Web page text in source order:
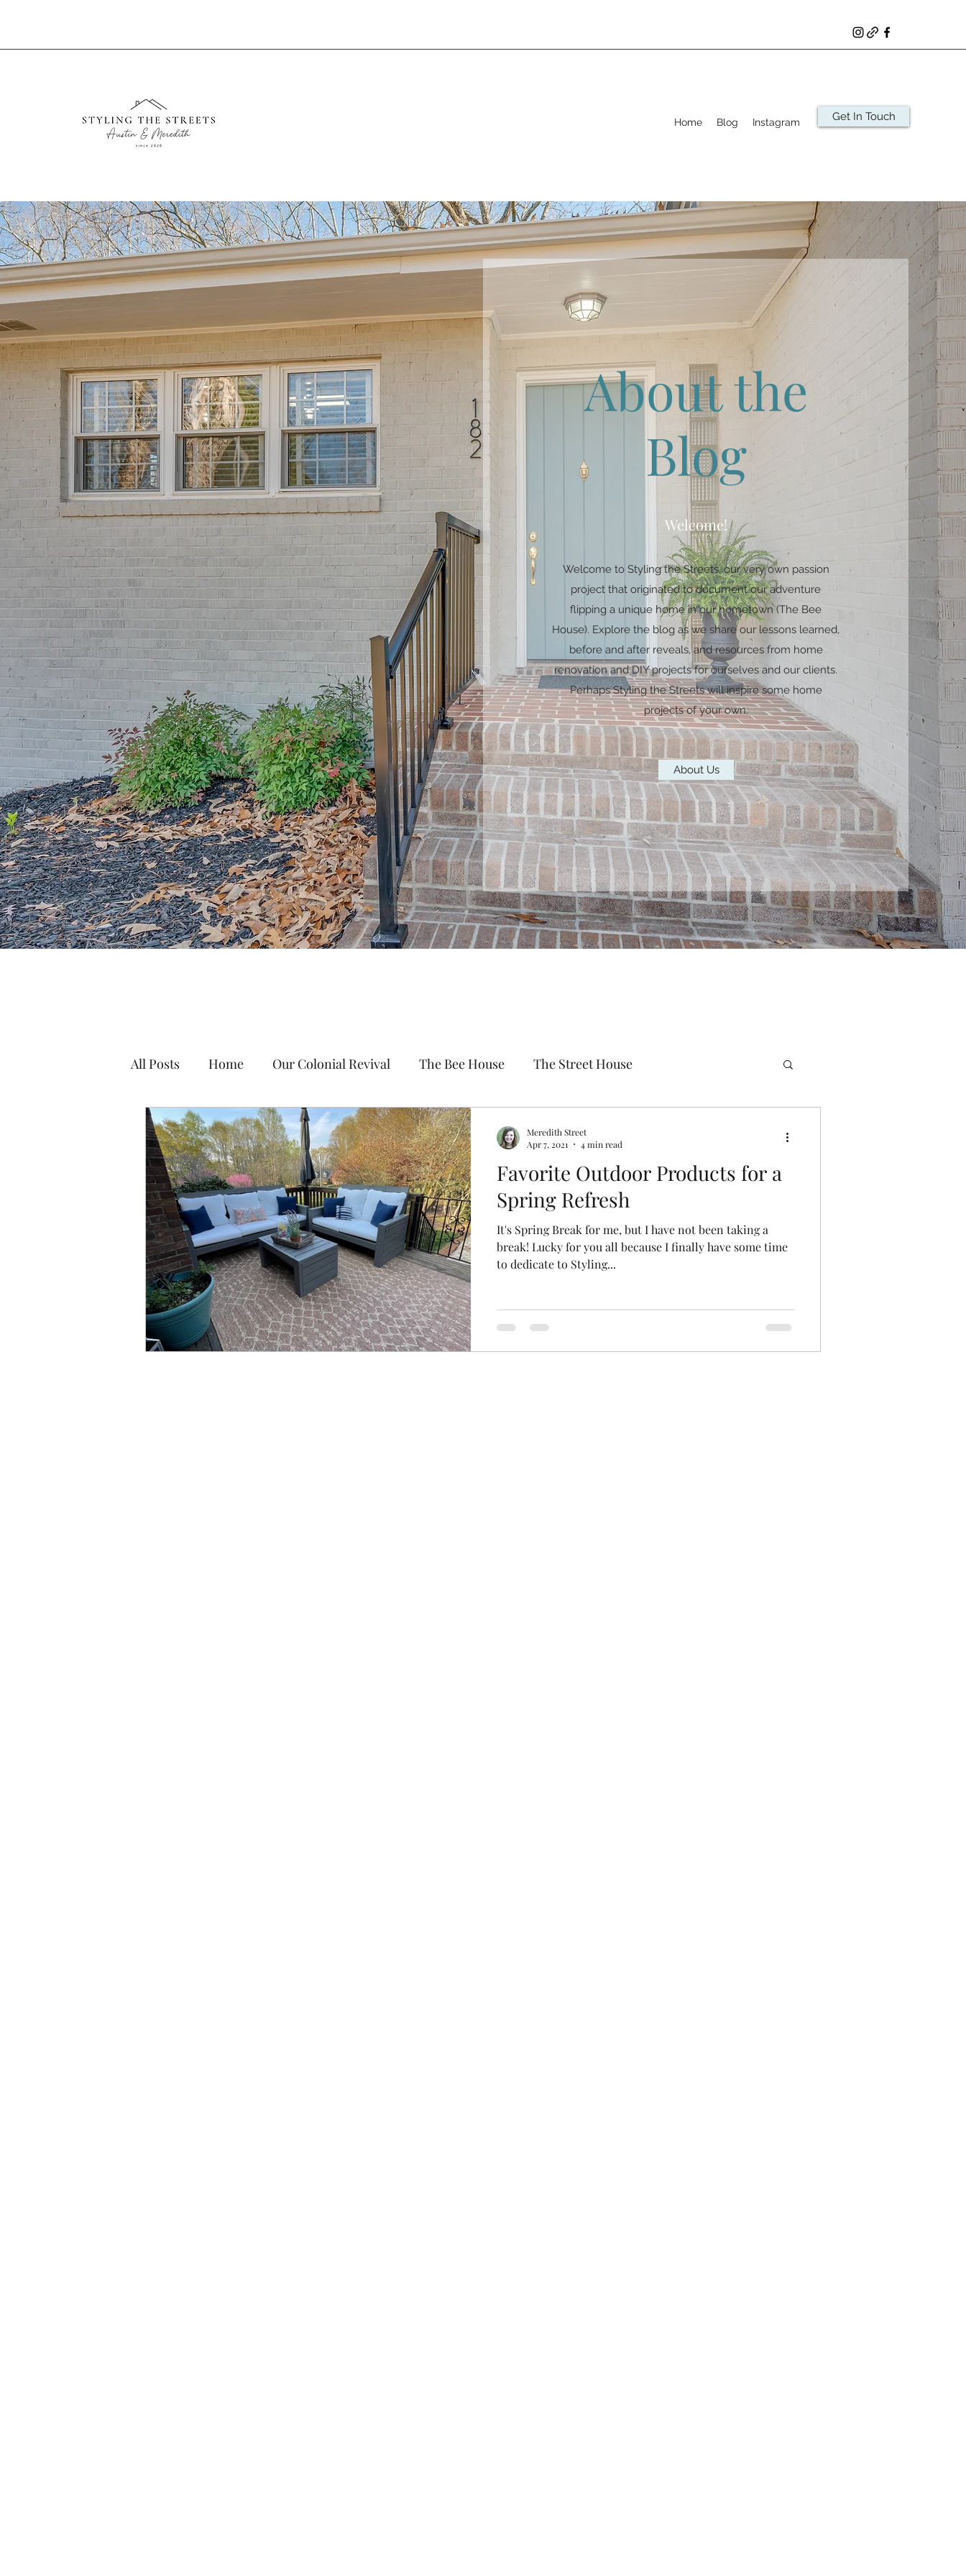
Home Blog Instagram Get In Touch
About the
Blog
Welcome!
Welcome to Styling the Streets, our very own passion
project that originated to document our adventure
flipping a unique home in our hometown (The Bee
House). Explore the blog as we share our lessons learned,
before and after reveals, and resources from home
renovation and DIY projects for ourselves and our clients.
Perhaps Styling the Streets will inspire some home
projects of your own.
About Us
All Posts Home Our Colonial Revival The Bee House The Street House
DIY Tips & Resources
Favorite Outdoor Products for a
Spring Refresh
It's Spring Break for me, but I have not been taking a
break! Lucky for you all because I finally have some time
to dedicate to Styling...
Meredith Street
Apr 7, 2021
4 min read